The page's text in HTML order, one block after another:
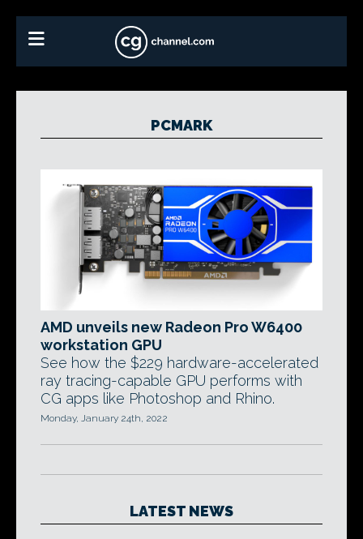
PCMARK
AMD unveils new Radeon Pro W6400
workstation GPU
See how the $229 hardware-accelerated
ray tracing-capable GPU performs with
CG apps like Photoshop and Rhino.
Monday, January 24th, 2022
LATEST NEWS